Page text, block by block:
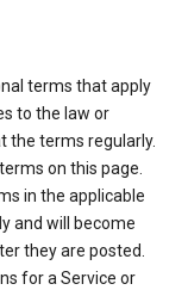
terms that apply
to the law or
the terms regularly.
on this page.
in the applicable
and will become
they are posted.
for a Service or